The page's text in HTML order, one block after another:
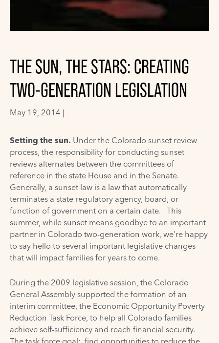
THE SUN, THE STARS: CREATING
TWO-GENERATION LEGISLATION
May 19, 2014 |
Setting the sun. Under the Colorado sunset review
process, the responsibility for conducting sunset
reviews alternates between the committees of
reference in the state House and in the Senate.
Generally, a sunset law is a law that automatically
terminates a state regulatory agency, board, or
function of government on a certain date. This
summer, while sunset means goodbye to an important
partner in Colorado two-generation work, we’re happy
to say hello to several important legislative changes
that will impact families for years to come.
During the 2009 legislative session, the Colorado
General Assembly supported the formation of an
interim committee, the Economic Opportunity Poverty
Reduction Task Force, to help all Colorado families
achieve self-sufficiency and reach financial security.
The task force goal: find opportunities to reduce the